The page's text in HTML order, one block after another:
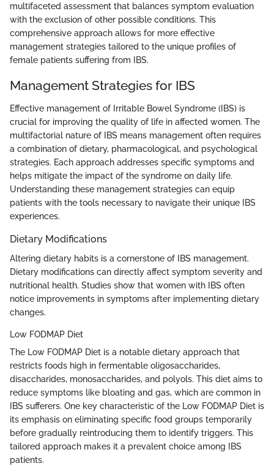
multifaceted assessment that balances symptom evaluation
with the exclusion of other possible conditions. This
comprehensive approach allows for more effective
management strategies tailored to the unique profiles of
female patients suffering from IBS.
Management Strategies for IBS
Effective management of Irritable Bowel Syndrome (IBS) is
crucial for improving the quality of life in affected women. The
multifactorial nature of IBS means management often requires
a combination of dietary, pharmacological, and psychological
strategies. Each approach addresses specific symptoms and
helps mitigate the impact of the syndrome on daily life.
Understanding these management strategies can equip
patients with the tools necessary to navigate their unique IBS
experiences.
Dietary Modifications
Altering dietary habits is a cornerstone of IBS management.
Dietary modifications can directly affect symptom severity and
nutritional health. Studies show that women with IBS often
notice improvements in symptoms after implementing dietary
changes.
Low FODMAP Diet
The Low FODMAP Diet is a notable dietary approach that
restricts foods high in fermentable oligosaccharides,
disaccharides, monosaccharides, and polyols. This diet aims to
reduce symptoms like bloating and gas, which are common in
IBS sufferers. One key characteristic of the Low FODMAP Diet is
its emphasis on eliminating specific food groups temporarily
before gradually reintroducing them to identify triggers. This
tailored approach makes it a prevalent choice among IBS
patients.